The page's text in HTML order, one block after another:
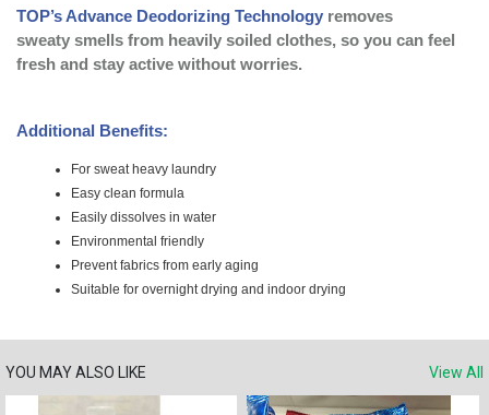
TOP’s Advance Deodorizing Technology removes
sweaty smells from heavily soiled clothes, so you can feel
fresh and stay active without worries.
Additional Benefits:
For sweat heavy laundry
Easy clean formula
Easily dissolves in water
Environmental friendly
Prevent fabrics from early aging
Suitable for overnight drying and indoor drying
YOU MAY ALSO LIKE View All